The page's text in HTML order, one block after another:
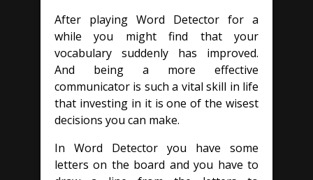
After playing Word Detector for a
while you might find that your
vocabulary suddenly has improved.
And being a more effective
communicator is such a vital skill in life
that investing in it is one of the wisest
decisions you can make.
In Word Detector you have some
letters on the board and you have to